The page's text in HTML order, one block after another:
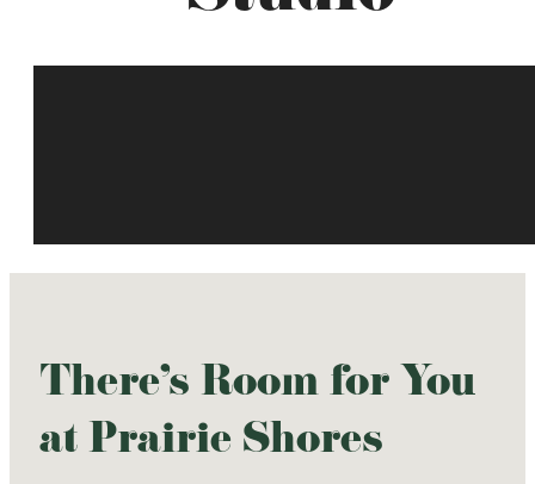
There's Room for You
at Prairie Shores